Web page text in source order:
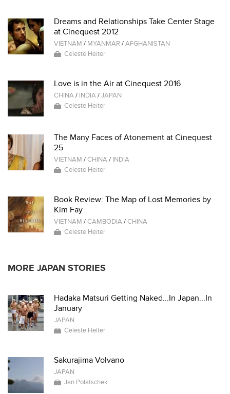
Dreams and Relationships Take Center Stage
at Cinequest 2012
VIETNAM / MYANMAR /AFGHANISTAN
Celeste Heiter
Love is in the Air at Cinequest 2016
CHINA/ INDIA/JAPAN
Celeste Heiter
The Many Faces of Atonement at Cinequest
25
VIETNAM /CHINA/ INDIA
Celeste Heiter
Book Review: The Map of Lost Memories by
Kim Fay
VIETNAM /CAMBODIA/CHINA
Celeste Heiter
MORE JAPAN STORIES
Hadaka Matsuri Getting Naked...In Japan...In
January
JAPAN
Celeste Heiter
Sakurajima Volvano
JAPAN
Jan Polatschek